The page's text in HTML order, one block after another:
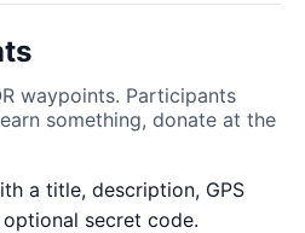
waypoints. Participants
something, donate at the
a title, description, GPS
secret code.